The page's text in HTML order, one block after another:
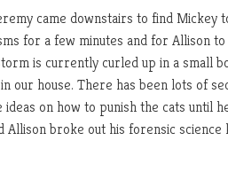
came downstairs to find
for a few minutes and for Allison
is currently curled up in a small
our house. There has been lots of
ideas on how to punish the cats
Allison broke out his forensic